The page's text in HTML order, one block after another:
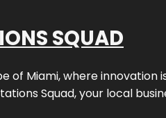
SQUAD
of Miami, where
Squad, your local